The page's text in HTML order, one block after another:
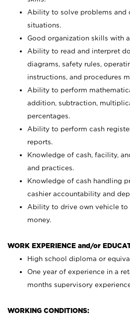
Ability to solve problems and
situations.
Good organization skills with
Ability to read and interpret
diagrams, safety rules,
instructions, and procedures
Ability to perform
addition, subtraction,
percentages.
Ability to perform cash
reports.
Knowledge of cash, facility,
and practices.
Knowledge of cash handling
cashier accountability and
Ability to drive own vehicle to
money.
WORK EXPERIENCE and/or
High school diploma or
One year of experience in a
months supervisory
WORKING CONDITIONS: